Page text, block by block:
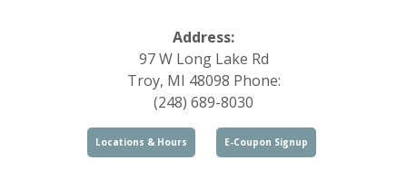
Address:
97 W Long Lake Rd
Troy, MI 48098 Phone:
(248) 689-8030
Locations & Hours E-Coupon Signup